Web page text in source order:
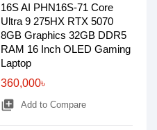
16S AI PHN16S-71 Core
Ultra 9 275HX RTX 5070
8GB Graphics 32GB DDR5
RAM 16 Inch OLED Gaming
Laptop
360,000৳
library_add Add to Compare